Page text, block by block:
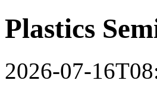
Plastics
2026-07-